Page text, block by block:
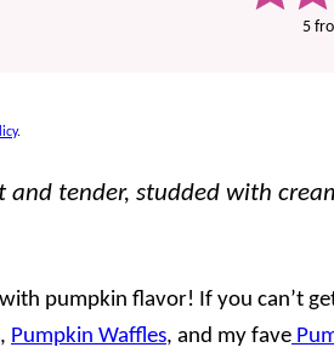
5
.
tender, studded with
pumpkin flavor! If you can’t
, Pumpkin Waffles, and my fave